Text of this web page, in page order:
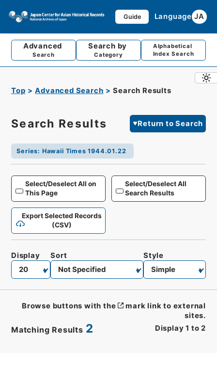
Guide Language JA
Advanced
Search
Search by
Category
Alphabetical
Index Search
Top Advanced Search Search Results
Search Results Return to Search
Series: Hawaii Times 1944.01.22
Select/Deselect All on
This Page
Select/Deselect All
Search Results
Export Selected Records
(CSV)
Matching Results 2 Display 1 to 2
Display Sort Style
Browse buttons with the
mark link to external
sites.